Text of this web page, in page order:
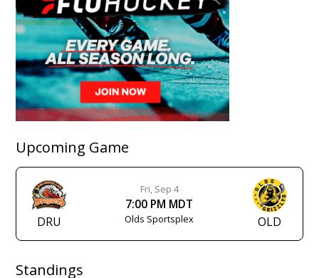
Upcoming Game
DRU
Fri, Sep 4
7:00 PM MDT
Olds Sportsplex OLD
Standings